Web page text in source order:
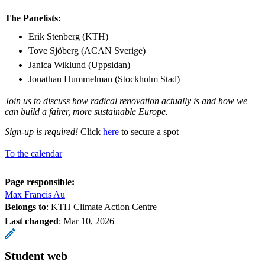
The Panelists:
Erik Stenberg (KTH)
Tove Sjöberg (ACAN Sverige)
Janica Wiklund (Uppsidan)
Jonathan Hummelman (Stockholm Stad)
Join us to discuss how radical renovation actually is and how we
can build a fairer, more sustainable Europe.
Sign-up is required! Click here to secure a spot
To the calendar
Page responsible:
Max Francis Au
Belongs to: KTH Climate Action Centre
Last changed: Mar 10, 2026
Student web